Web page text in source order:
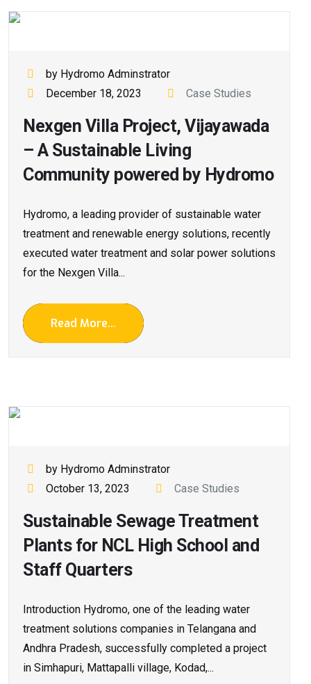
by Hydromo Adminstrator
December 18, 2023
Case Studies
Nexgen Villa Project, Vijayawada
– A Sustainable Living
Community powered by Hydromo
Hydromo, a leading provider of sustainable water
treatment and renewable energy solutions, recently
executed water treatment and solar power solutions
for the Nexgen Villa...
Read More...
by Hydromo Adminstrator
October 13, 2023
Case Studies
Sustainable Sewage Treatment
Plants for NCL High School and
Staff Quarters
Introduction Hydromo, one of the leading water
treatment solutions companies in Telangana and
Andhra Pradesh, successfully completed a project
in Simhapuri, Mattapalli village, Kodad,...